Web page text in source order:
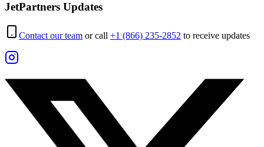
JetPartners Updates
Contact our team or call +1 (866) 235-2852 to receive updates